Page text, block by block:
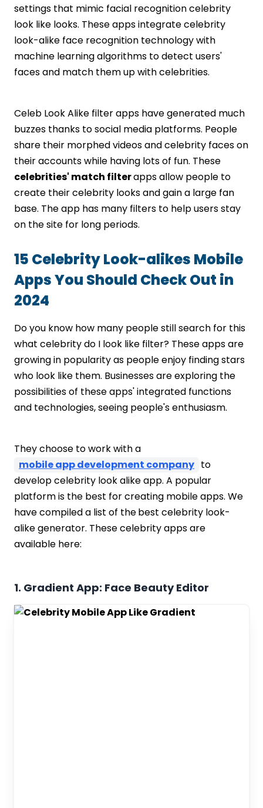
settings that mimic facial recognition celebrity
look like looks. These apps integrate celebrity
look-alike face recognition technology with
machine learning algorithms to detect users'
faces and match them up with celebrities.
Celeb Look Alike filter apps have generated much
buzzes thanks to social media platforms. People
share their morphed videos and celebrity faces on
their accounts while having lots of fun. These
celebrities' match filterapps allow people to
create their celebrity looks and gain a large fan
base. The app has many filters to help users stay
on the site for long periods.
15 Celebrity Look-alikes Mobile
Apps You Should Check Out in
2024
Do you know how many people still search for this
what celebrity do I look like filter? These apps are
growing in popularity as people enjoy finding stars
who look like them. Businesses are exploring the
possibilities of these apps' integrated functions
and technologies, seeing people's enthusiasm.
They choose to work with a
mobile app development company to
develop celebrity look alike app. A popular
platform is the best for creating mobile apps. We
have compiled a list of thebest celebrity look-
alike generator. These celebrity apps are
available here:
1. Gradient App: Face Beauty Editor